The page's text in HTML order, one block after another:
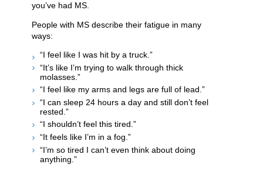
you’ve had MS.
People with MS describe their fatigue in many
ways:
“I feel like I was hit by a truck.”
“It’s like I’m trying to walk through thick
molasses.”
“I feel like my arms and legs are full of lead.”
“I can sleep 24 hours a day and still don’t feel
rested.”
“I shouldn’t feel this tired.”
“It feels like I’m in a fog.”
“I’m so tired I can’t even think about doing
anything.”